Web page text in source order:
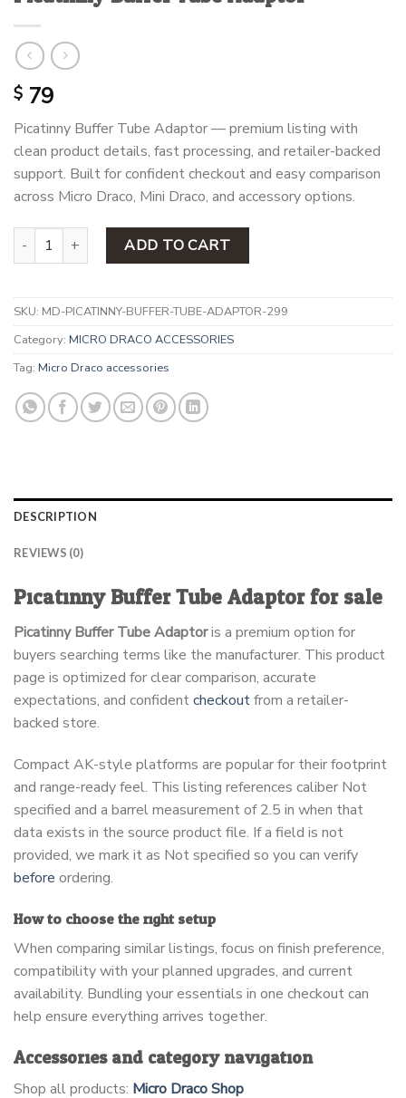
$ 79
Picatinny Buffer Tube Adaptor — premium listing with
clean product details, fast processing, and retailer-backed
support. Built for confident checkout and easy comparison
across Micro Draco, Mini Draco, and accessory options.
Picatinny Buffer Tube Adaptor quantity
ADD TO CART
SKU: MD-PICATINNY-BUFFER-TUBE-ADAPTOR-299
Category: MICRO DRACO ACCESSORIES
Tag: Micro Draco accessories
DESCRIPTION
REVIEWS (0)
Picatinny Buffer Tube Adaptor for sale
Picatinny Buffer Tube Adaptoris a premium option for
buyers searching terms like the manufacturer. This product
page is optimized for clear comparison, accurate
expectations, and confidentcheckoutfrom a retailer-
backed store.
Compact AK-style platforms are popular for their footprint
and range-ready feel. This listing references caliber Not
specified and a barrel measurement of 2.5 in when that
data exists in the source product file. If a field is not
provided, we mark it as Not specified so you can verify
before ordering.
How to choose the right setup
When comparing similar listings, focus on finish preference,
compatibility with your planned upgrades, and current
availability. Bundling your essentials in one checkout can
help ensure everything arrives together.
Accessories and category navigation
Shop all products: Micro Draco Shop